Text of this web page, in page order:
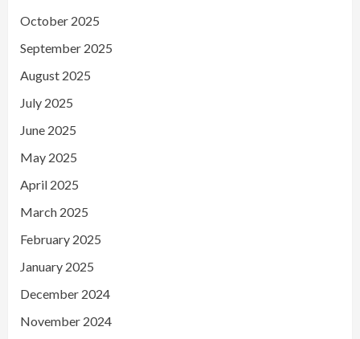
October 2025
September 2025
August 2025
July 2025
June 2025
May 2025
April 2025
March 2025
February 2025
January 2025
December 2024
November 2024